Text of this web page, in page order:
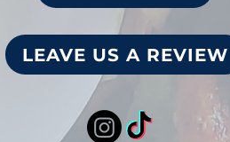
LEAVE US A REVIEW